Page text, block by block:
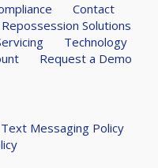
Contact
Repossession Solutions
Technology
Request a Demo
Text Messaging Policy